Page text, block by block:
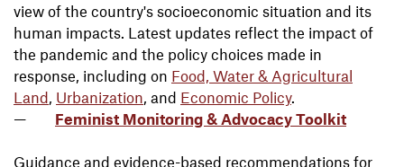
view of the country's socioeconomic situation and its
human impacts. Latest updates reflect the impact of
the pandemic and the policy choices made in
response, including on Food, Water & Agricultural
Land Urbanization , and Economic Policy.
Feminist Monitoring & Advocacy Toolkit
Guidance and evidence-based recommendations for